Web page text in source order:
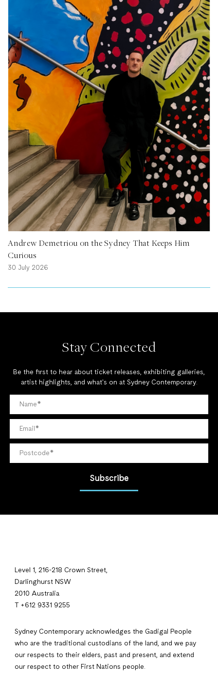
Andrew Demetriou on the Sydney That Keeps Him
Curious
30 July 2026
Stay Connected
Be the first to hear about ticket releases, exhibiting galleries,
artist highlights, and what's on at Sydney Contemporary.
Subscribe
Level 1, 216-218 Crown Street,
Darlinghurst NSW
2010 Australia
T +612 9331 9255
Sydney Contemporary acknowledges the Gadigal People
who are the traditional custodians of the land, and we pay
our respects to their elders, past and present, and extend
our respect to other First Nations people.